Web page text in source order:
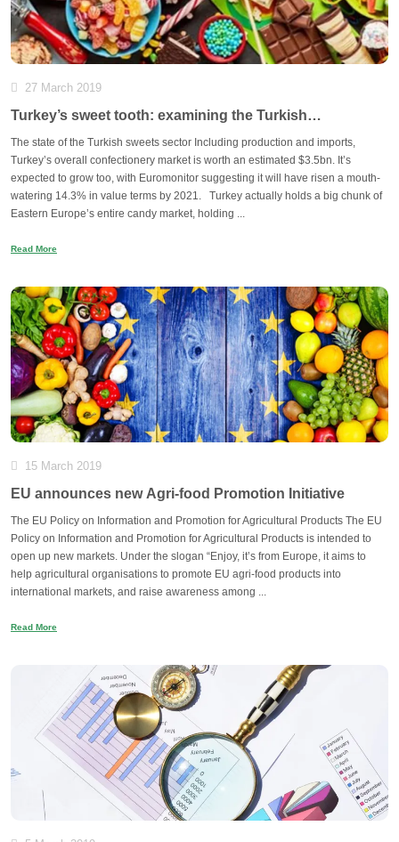
27 March 2019
Turkey’s sweet tooth: examining the Turkish
confectionery market
The state of the Turkish sweets sector Including production and imports,
Turkey’s overall confectionery market is worth an estimated $3.5bn. It’s
expected to grow too, with Euromonitor suggesting it will have risen a mouth-
watering 14.3% in value terms by 2021. Turkey actually holds a big chunk of
Eastern Europe’s entire candy market, holding ...
Read More
15 March 2019
EU announces new Agri-food Promotion Initiative
The EU Policy on Information and Promotion for Agricultural Products The EU
Policy on Information and Promotion for Agricultural Products is intended to
open up new markets. Under the slogan “Enjoy, it’s from Europe, it aims to
help agricultural organisations to promote EU agri-food products into
international markets, and raise awareness among ...
Read More